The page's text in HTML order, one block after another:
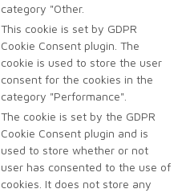
category "Other.
This cookie is set by GDPR
Cookie Consent plugin. The
cookie is used to store the user
consent for the cookies in the
category "Performance".
The cookie is set by the GDPR
Cookie Consent plugin and is
used to store whether or not
user has consented to the use of
cookies. It does not store any